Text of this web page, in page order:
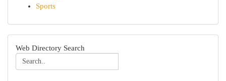
Sports
Web Directory Search